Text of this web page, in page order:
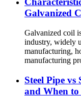
Galvanized
Galvanized coil
industry, widely
manufacturing,
manufacturing
Steel Pipe vs
and When to